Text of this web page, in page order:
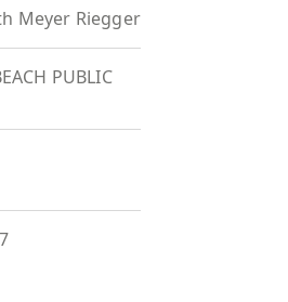
Meyer Riegger
PUBLIC